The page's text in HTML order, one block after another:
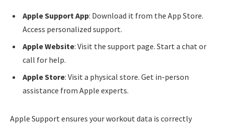
Apple Support App: Download it from the App Store.
Access personalized support.
Apple Website: Visit the support page. Start a chat or
call for help.
Apple Store: Visit a physical store. Get in-person
assistance from Apple experts.
Apple Support ensures your workout data is correctly